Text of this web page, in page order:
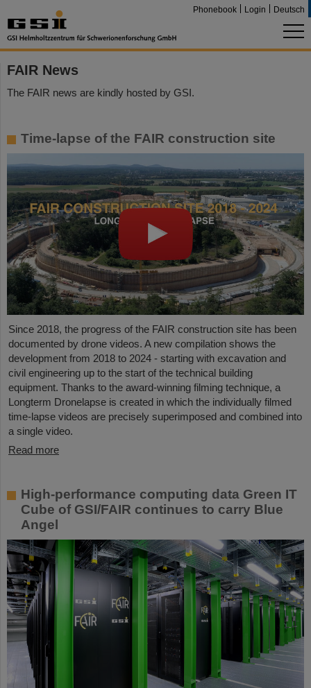
Phonebook Login Deutsch
FAIR News
The FAIR news are kindly hosted by GSI.
Time-lapse of the FAIR construction site
Since 2018, the progress of the FAIR construction site has been
documented by drone videos. A new compilation shows the
development from 2018 to 2024 - starting with excavation and
civil engineering up to the start of the technical building
equipment. Thanks to the award-winning filming technique, a
Longterm Dronelapse is created in which the individually filmed
time-lapse videos are precisely superimposed and combined into
a single video.
Read more
High-performance computing data Green IT
Cube of GSI/FAIR continues to carry Blue
Angel